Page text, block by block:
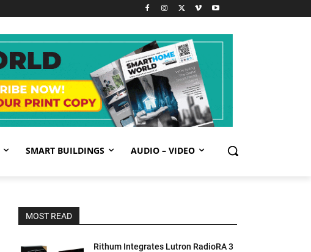
SMART BUILDINGS AUDIO – VIDEO
MOST READ
Rithum Integrates Lutron RadioRA 3